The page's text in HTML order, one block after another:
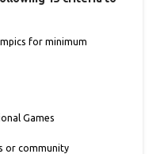
for minimum
Games
or community